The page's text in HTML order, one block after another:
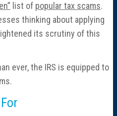
list of popular tax scams.
thinking about applying
its scrutiny of this
ever, the IRS is equipped to